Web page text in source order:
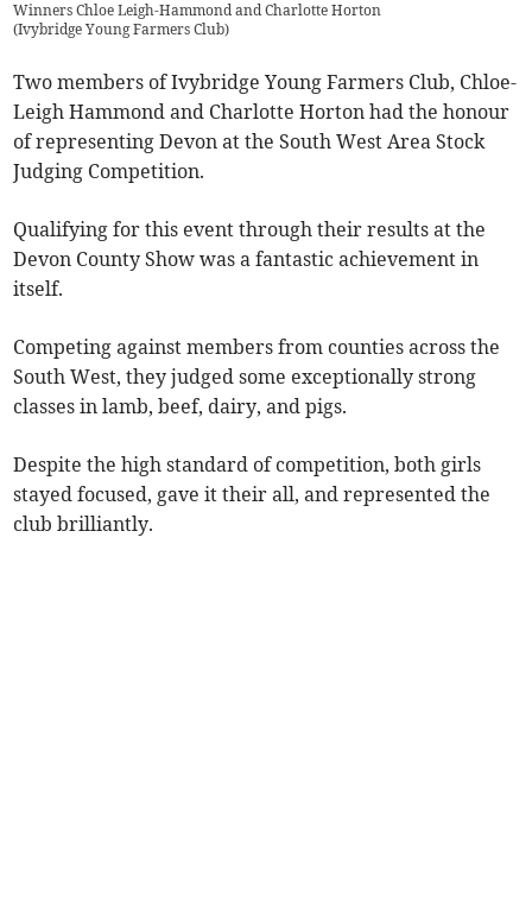
Winners Chloe Leigh-Hammond and Charlotte Horton
(Ivybridge Young Farmers Club)
Two members of Ivybridge Young Farmers Club, Chloe-
Leigh Hammond and Charlotte Horton had the honour
of representing Devon at the South West Area Stock
Judging Competition.
Qualifying for this event through their results at the
Devon County Show was a fantastic achievement in
itself.
Competing against members from counties across the
South West, they judged some exceptionally strong
classes in lamb, beef, dairy, and pigs.
Despite the high standard of competition, both girls
stayed focused, gave it their all, and represented the
club brilliantly.